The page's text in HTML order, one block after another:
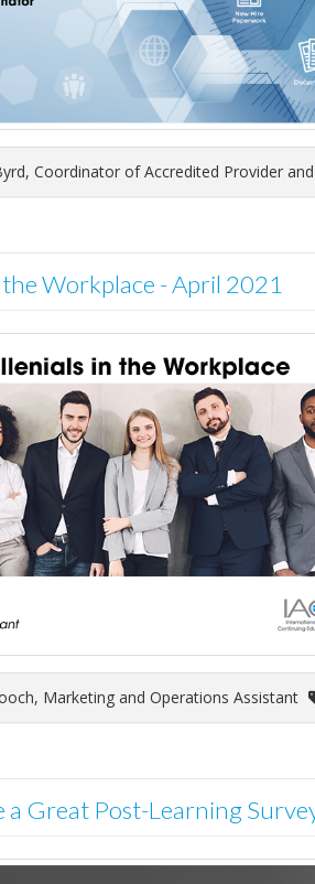
Coordinator of Accredited Provider
Workplace - April 2021
Marketing and Operations Assistant
a Great Post-Learning